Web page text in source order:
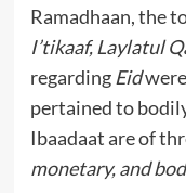
Ramadhaan, the
I’tikaaf, Laylatul
regarding Eid
pertained to
Ibaadaat are of
monetary, and